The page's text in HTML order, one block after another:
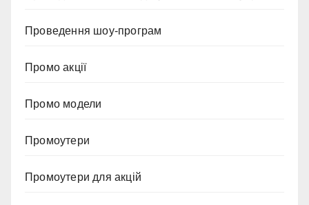
Проведення шоу-програм
Промо акції
Промо модели
Промоутери
Промоутери для акцій